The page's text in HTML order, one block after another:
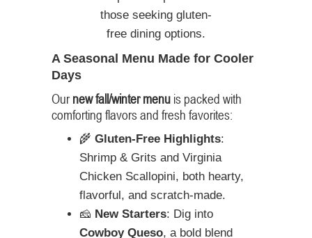
those seeking gluten-
free dining options.
A Seasonal Menu Made for Cooler
Days
Ournew fall/winter menu is packed with
comforting flavors and fresh favorites:
🌾 Gluten-Free Highlights:
Shrimp & Grits and Virginia
Chicken Scallopini, both hearty,
flavorful, and scratch-made.
🧀 New Starters: Dig into
Cowboy Queso, a bold blend